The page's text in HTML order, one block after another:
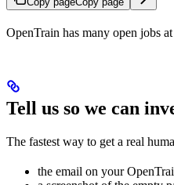
OpenTrain has many open jobs
Tell us so we can
The fastest way to get a real
the email on your